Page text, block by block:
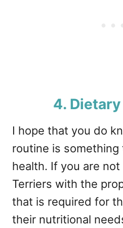
4.
I hope that you do
routine is
health. If you are
Terriers with the
that is required for
their nutritional